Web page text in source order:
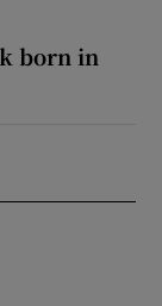
born in